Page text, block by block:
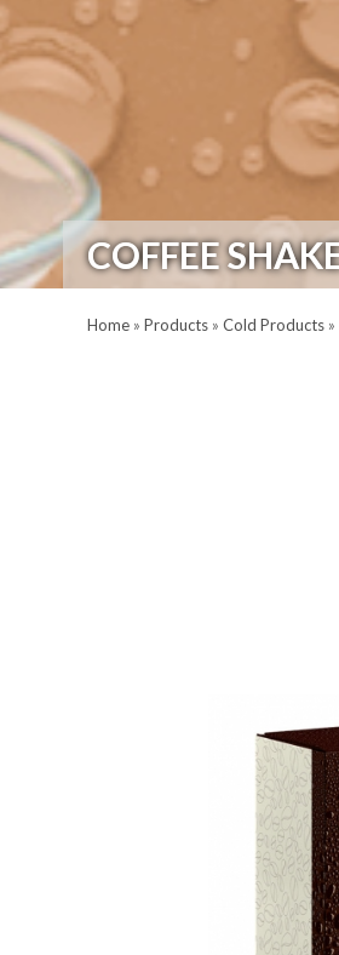
COFFEE
Home » Products » Cold Products »